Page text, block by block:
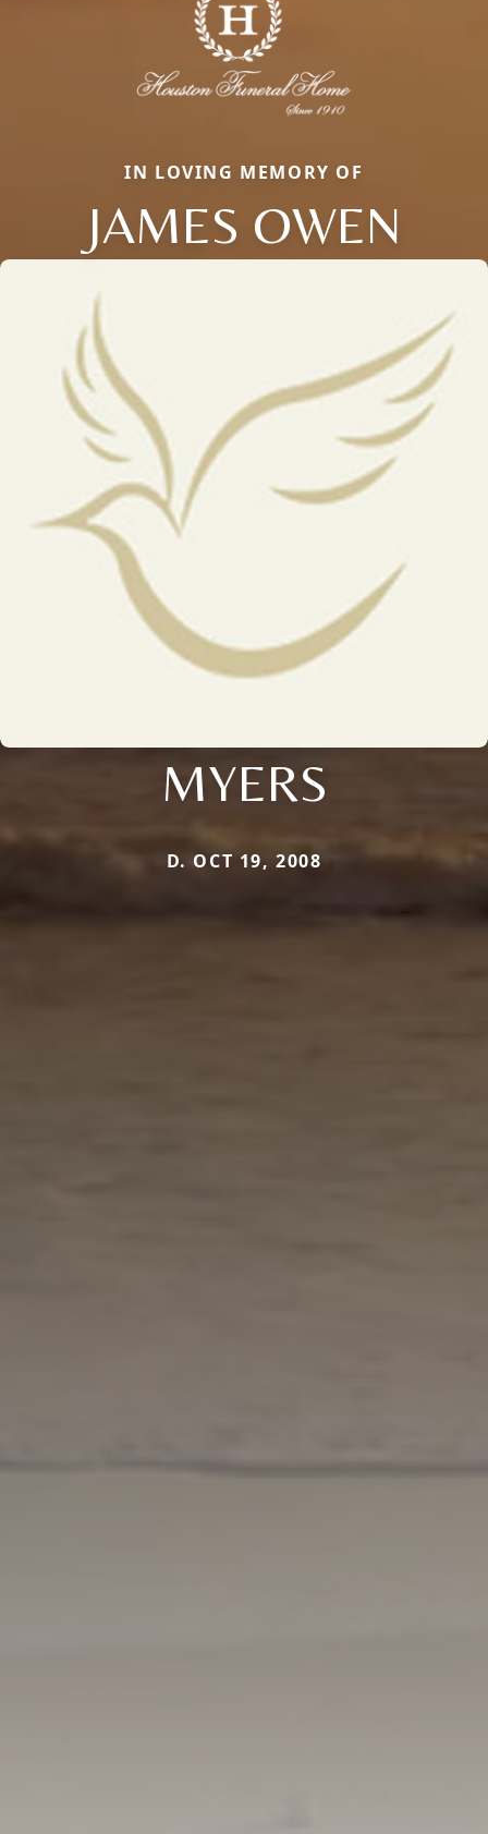
IN LOVING MEMORY OF
JAMES OWEN
MYERS
D. OCT 19, 2008